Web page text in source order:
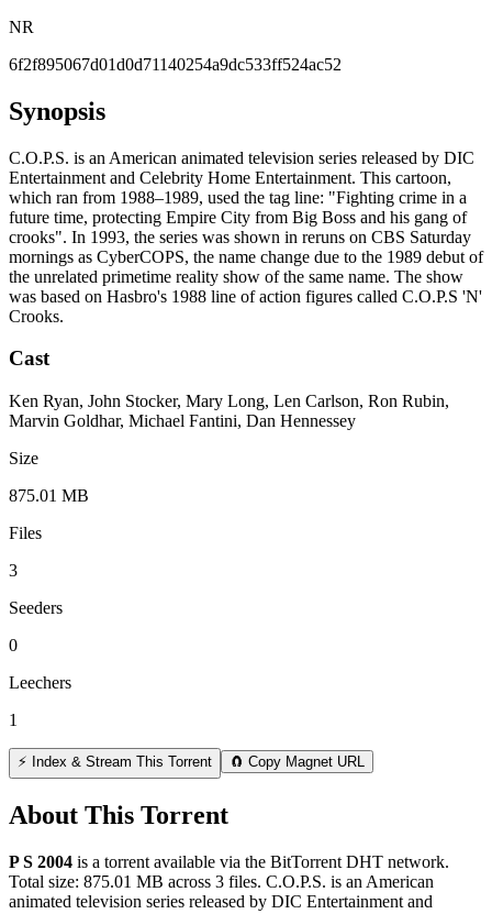
NR
6f2f895067d01d0d71140254a9dc533ff524ac52
Synopsis
C.O.P.S. is an American animated television series released by DIC
Entertainment and Celebrity Home Entertainment. This cartoon,
which ran from 1988–1989, used the tag line: "Fighting crime in a
future time, protecting Empire City from Big Boss and his gang of
crooks". In 1993, the series was shown in reruns on CBS Saturday
mornings as CyberCOPS, the name change due to the 1989 debut of
the unrelated primetime reality show of the same name. The show
was based on Hasbro's 1988 line of action figures called C.O.P.S 'N'
Crooks.
Cast
Ken Ryan, John Stocker, Mary Long, Len Carlson, Ron Rubin,
Marvin Goldhar, Michael Fantini, Dan Hennessey
Size
875.01 MB
Files
3
Seeders
0
Leechers
1
⚡ Index & Stream This Torrent 🧲 Copy Magnet URL
About This Torrent
P S 2004 is a torrent available via the BitTorrent DHT network.
Total size: 875.01 MB across 3 files. C.O.P.S. is an American
animated television series released by DIC Entertainment and